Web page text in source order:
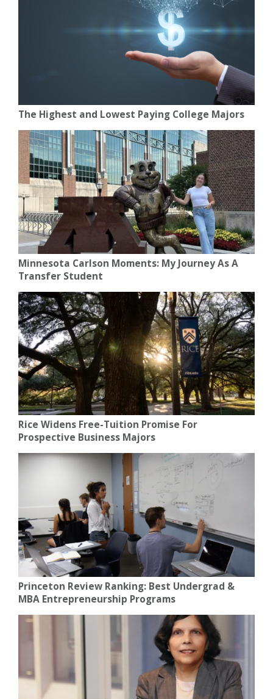
The Highest and Lowest Paying College Majors
Minnesota Carlson Moments: My Journey As A
Transfer Student
Rice Widens Free-Tuition Promise For
Prospective Business Majors
Princeton Review Ranking: Best Undergrad &
MBA Entrepreneurship Programs